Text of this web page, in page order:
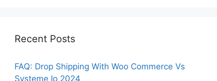
Recent Posts
FAQ: Drop Shipping With Woo Commerce Vs
Systeme Io 2024